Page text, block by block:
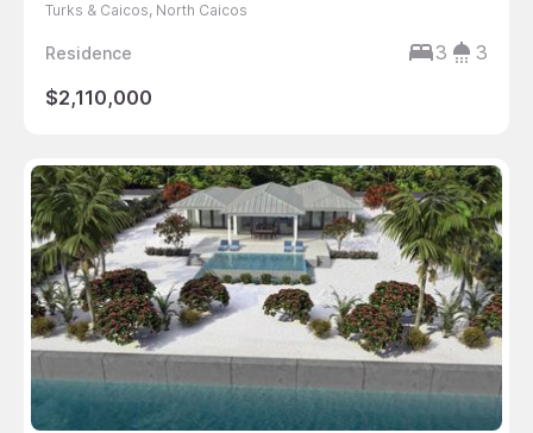
Turks & Caicos, North Caicos
Residence 3
3
$2,110,000